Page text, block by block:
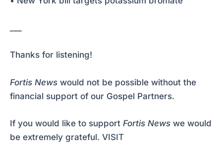
Thanks for listening!
Fortis News would not be possible without the
financial support of our Gospel Partners.
If you would like to support Fortis News we would
be extremely grateful. VISIT